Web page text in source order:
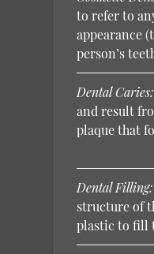
to refer to
appearance
person’s
Dental Caries:
and result
plaque that
Dental Filling:
structure of
plastic to fill